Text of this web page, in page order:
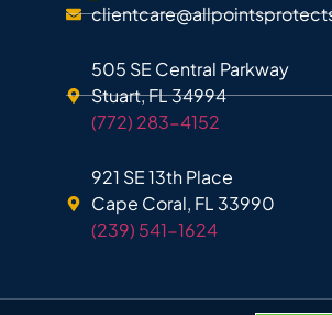
505 SE Central Parkway
Stuart, FL 34994
(772) 283-4152
921 SE 13th Place
Cape Coral, FL 33990
(239) 541-1624